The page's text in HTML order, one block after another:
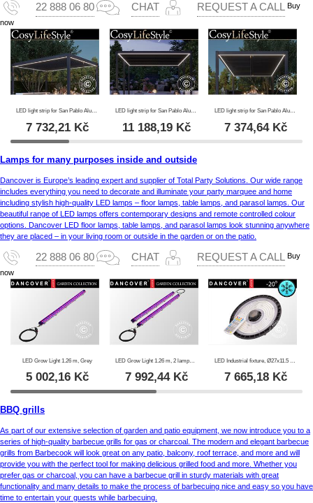
22 888 06 80 CHAT REQUEST A CALL Buy
now
LED light strip for San Pablo Alu+ pergola 4x4 m, 4 pcs., Warm white
7 732,21 Kč
LED light strip for San Pablo Alu+ pergola 4x5.8 m, 6 pcs., Warm white
11 188,19Kč
LED light strip for San Pablo Alu+ pergola 3x4 m, 4 pcs., Warm white
7 374,64Kč
Lamps for many purposes inside and outside
Dancover is Europe’s leading expert and supplier of Total Party Solutions. Our wide range
includes everything you need to decorate and illuminate your party marquee and home
including stylish high-quality LED lamps – floor lamps, table lamps, and parasol lamps. Our
beautiful range of LED lamps offers contemporary designs and remote controlled colour
options. Dancover LED floor lamps, table lamps, and parasol lamps look stunning anywhere
they are placed – in your living room or outside in the garden or on the patio.
22 888 06 80 CHAT REQUEST A CALL Buy
now
LED Grow Light 1.26 m, Grey
5 002,16 Kč
LED Grow Light 1.26 m, 2 lamps, Grey
7 992,44Kč
LED Industrial fixture, Ø27x11.5 cm, with sensor/RC, Black
7 665,18Kč
BBQ grills
As part of our extensive selection of garden and patio equipment, we now introduce you to a
series of high-quality barbecue grills for gas or charcoal. The modern and elegant barbecue
grills from Barbecook will look great on any patio, balcony, roof terrace, and more and will
provide you with the perfect tool for making delicious grilled food and more. Whether you
prefer gas or charcoal, you can have a barbecue grill in sturdy materials with great
functionality and many details to make the process of barbecuing nice and easy so you have
time to entertain your guests while barbecuing.